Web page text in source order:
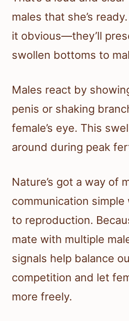
males that she’s
it obvious—they’ll
swollen bottoms to
Males react by
penis or shaking
female’s eye. This
around during peak
Nature’s got a way of
communication
to reproduction.
mate with multiple
signals help balance
competition and let
more freely.